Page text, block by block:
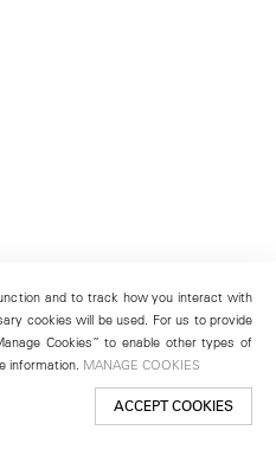
and to track how you interact with
cookies will be used. For us to provide
Cookies” to enable other types of
information. MANAGE COOKIES
ACCEPT COOKIES